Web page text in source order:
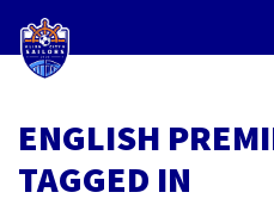
ENGLISH
TAGGED IN